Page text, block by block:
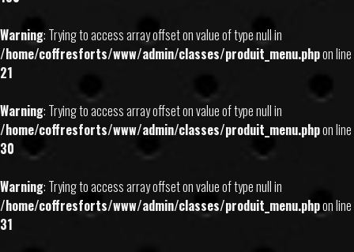
Warning: Trying to access array offset on value of type null in
/home/coffresforts/www/admin/classes/produit_menu.phpon line
21
Warning: Trying to access array offset on value of type null in
/home/coffresforts/www/admin/classes/produit_menu.phpon line
30
Warning: Trying to access array offset on value of type null in
/home/coffresforts/www/admin/classes/produit_menu.phpon line
31